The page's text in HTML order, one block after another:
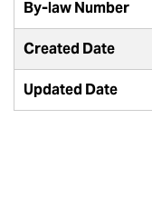
By-law Number
Created Date
Updated Date